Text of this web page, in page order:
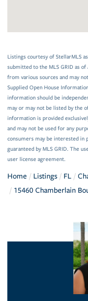
Listings courtesy of StellarMLS
submitted to the MLS GRID as
from various sources and may
Supplied Open House
information should be
may or may not be listed by the
information is provided
and may not be used for any
consumers may be interested in
guaranteed by MLS GRID. The
user license agreement.
Home Listings FL
15460 Chamberlain